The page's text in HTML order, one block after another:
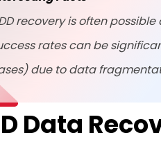
recovery is often
rates can be
due to data
Data